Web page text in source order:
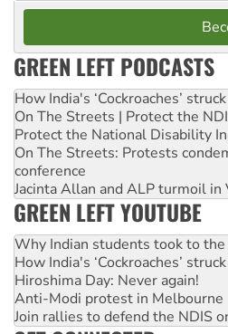
GREEN LEFT PODCASTS
How India's ‘Cockroaches’
On The Streets | Protect the
Protect the National Disability
On The Streets: Protests
conference
Jacinta Allan and ALP turmoil in
GREEN LEFT YOUTUBE
Why Indian students took to
How India's ‘Cockroaches’
Hiroshima Day: Never again!
Anti-Modi protest in Melbourne
Join rallies to defend the NDIS